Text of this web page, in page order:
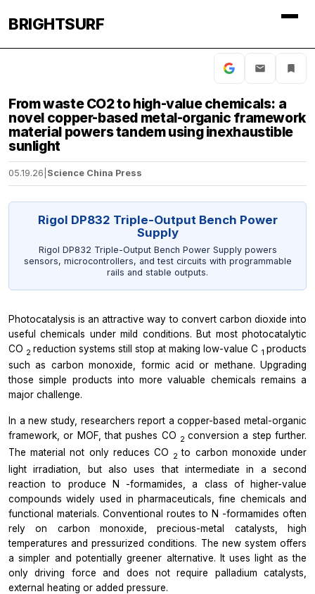
BRIGHTSURF
From waste CO2 to high-value chemicals: a
novel copper-based metal-organic framework
material powers tandem using inexhaustible
sunlight
05.19.26 Science China Press
Rigol DP832 Triple-Output Bench Power
Supply
Rigol DP832 Triple-Output Bench Power Supply powers
sensors, microcontrollers, and test circuits with programmable
rails and stable outputs.
Photocatalysis is an attractive way to convert carbon dioxide into
useful chemicals under mild conditions. But most photocatalytic
CO 2 reduction systems still stop at making low-value C 1 products
such as carbon monoxide, formic acid or methane. Upgrading
those simple products into more valuable chemicals remains a
major challenge.
In a new study, researchers report a copper-based metal-organic
framework, or MOF, that pushes CO 2conversion a step further.
The material not only reduces CO 2to carbon monoxide under
light irradiation, but also uses that intermediate in a second
reaction to produce
N -formamides, a class of higher-value
compounds widely used in pharmaceuticals, fine chemicals and
functional materials. Conventional routes to N -formamides often
rely on carbon monoxide, precious-metal catalysts, high
temperatures and pressurized conditions. The new system offers
a simpler and potentially greener alternative. It uses light as the
only driving force and does not require palladium catalysts,
external heating or added pressure.